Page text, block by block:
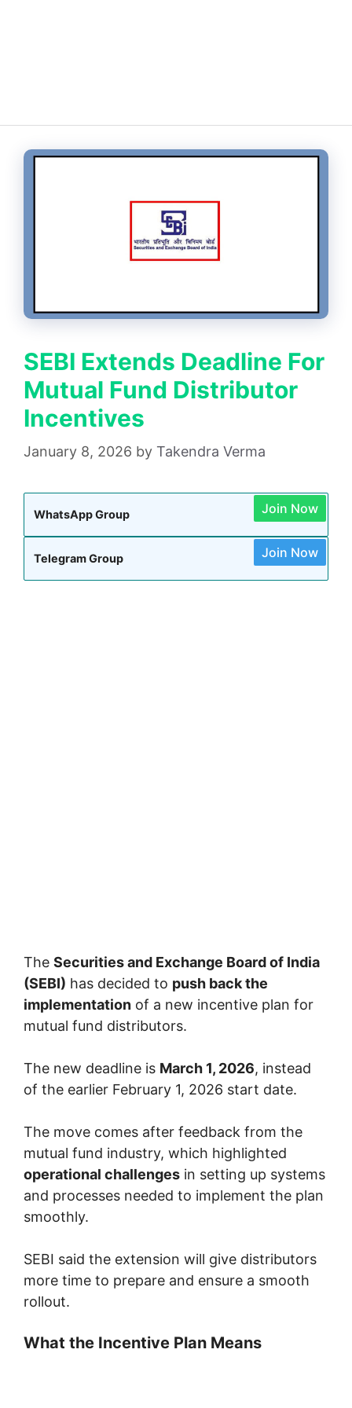
SEBI Extends Deadline For
Mutual Fund Distributor
Incentives
January 8, 2026 by Takendra Verma
WhatsApp Group Join Now
Telegram Group Join Now
The Securities and Exchange Board of India
(SEBI) has decided to push back the
implementation of a new incentive plan for
mutual fund distributors.
The new deadline is March 1, 2026, instead
of the earlier February 1, 2026 start date.
The move comes after feedback from the
mutual fund industry, which highlighted
operational challenges in setting up systems
and processes needed to implement the plan
smoothly.
SEBI said the extension will give distributors
more time to prepare and ensure a smooth
rollout.
What the Incentive Plan Means